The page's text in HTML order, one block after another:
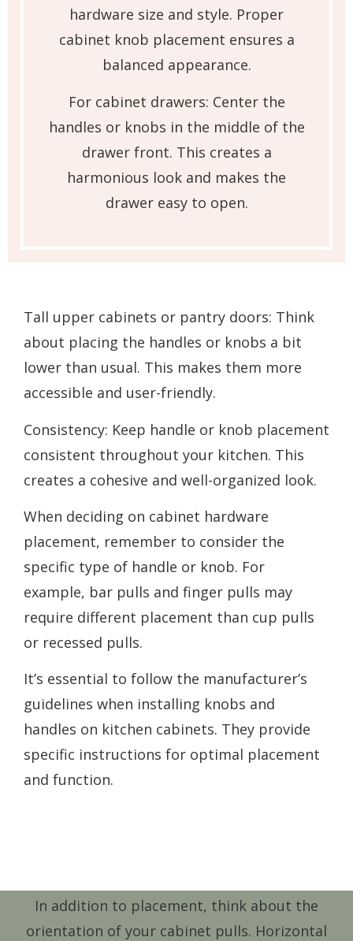
hardware size and style. Proper
cabinet knob placement ensures a
balanced appearance.
For cabinet drawers: Center the
handles or knobs in the middle of the
drawer front. This creates a
harmonious look and makes the
drawer easy to open.
Tall upper cabinets or pantry doors: Think
about placing the handles or knobs a bit
lower than usual. This makes them more
accessible and user-friendly.
Consistency: Keep handle or knob placement
consistent throughout your kitchen. This
creates a cohesive and well-organized look.
When deciding on cabinet hardware
placement, remember to consider the
specific type of handle or knob. For
example, bar pulls and finger pulls may
require different placement than cup pulls
or recessed pulls.
It’s essential to follow the manufacturer’s
guidelines when installing knobs and
handles on kitchen cabinets. They provide
specific instructions for optimal placement
and function.
In addition to placement, think about the
orientation of your cabinet pulls. Horizontal